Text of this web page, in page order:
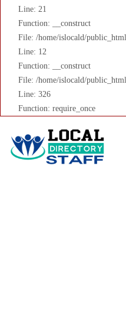
Line: 21
Function: __construct
File: /home/islocald/
Line: 12
Function: __construct
File: /home/islocald/
Line: 326
Function: require_once